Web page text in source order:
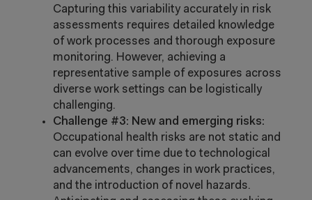
Capturing this variability accurately in risk
assessments requires detailed knowledge
of work processes and thorough exposure
monitoring. However, achieving a
representative sample of exposures across
diverse work settings can be logistically
challenging.
Challenge #3: New and emerging risks:
Occupational health risks are not static and
can evolve over time due to technological
advancements, changes in work practices,
and the introduction of novel hazards.